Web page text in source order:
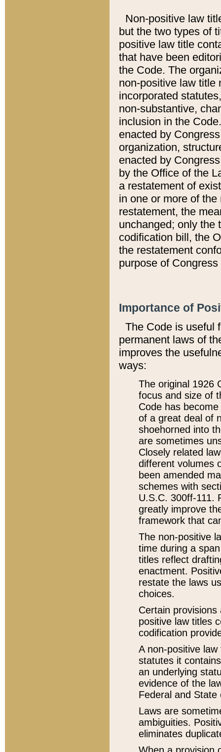
Non-positive law
but the two types of
positive law title
that have been
the Code. The
non-positive law title
incorporated
non-substantive,
inclusion in the
enacted by
organization,
enacted by
by the Office of the
a restatement of
in one or more of
restatement, the
unchanged; only the
codification bill, the
the restatement
purpose of
Importance of
The Code is useful
permanent laws of
improves the
ways:
The original 1926
focus and size of
Code has
of a great deal of
shoehorned into
are sometimes
Closely related
different volumes
been amended
schemes with
U.S.C. 300ff-111.
greatly improve
framework that
The non-positive
time during a
titles reflect
enactment.
restate the laws
choices.
Certain
positive law titles
codification
A non-positive
statutes it
an underlying
evidence of the
Federal and State
Laws are
ambiguities.
eliminates